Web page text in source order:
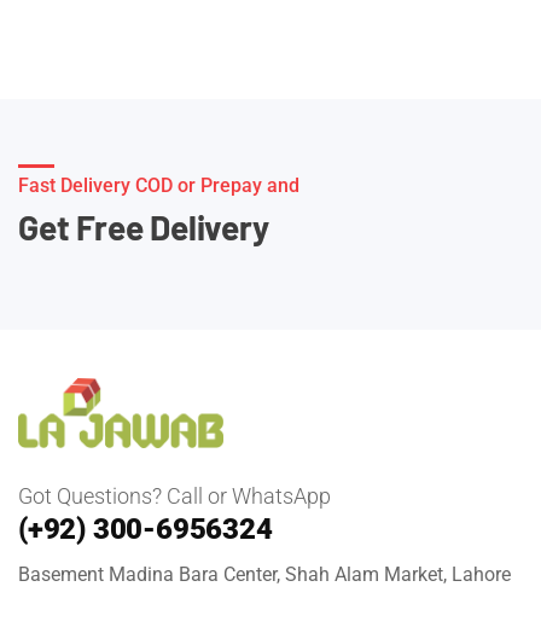
Fast Delivery COD or Prepay and
Get Free Delivery
Got Questions? Call or WhatsApp
(+92) 300-6956324
Basement Madina Bara Center, Shah Alam Market, Lahore